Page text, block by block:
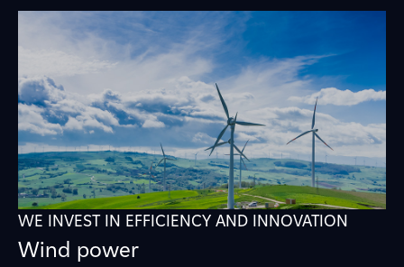
WE INVEST IN EFFICIENCY AND INNOVATION
Wind power